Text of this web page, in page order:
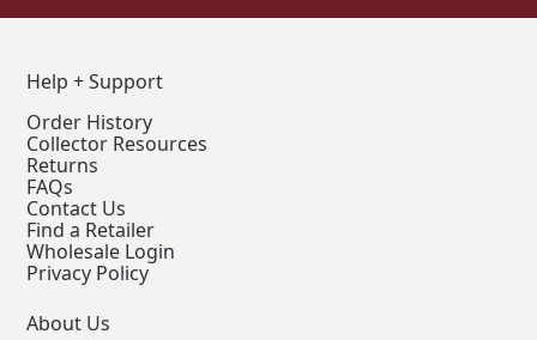
Help + Support
Order History
Collector Resources
Returns
FAQs
Contact Us
Find a Retailer
Wholesale Login
Privacy Policy
About Us